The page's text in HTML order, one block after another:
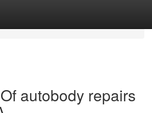
autobody repairs